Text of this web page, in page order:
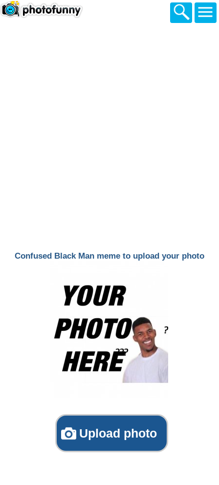
Confused Black Man meme to upload your photo
Upload photo